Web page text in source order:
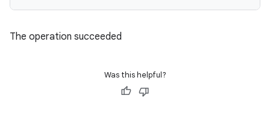
The operation succeeded
Was this helpful?